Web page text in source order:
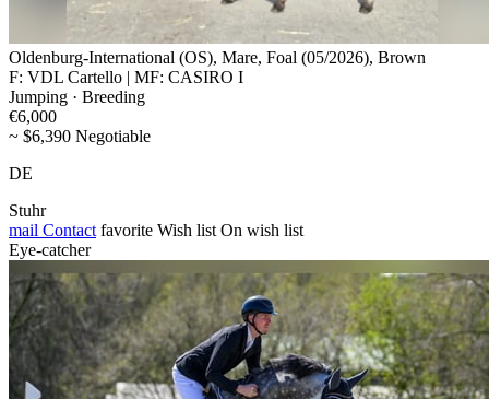
Oldenburg-International (OS), Mare, Foal (05/2026), Brown
F: VDL Cartello | MF: CASIRO I
Jumping · Breeding
€6,000
~ $6,390 Negotiable
DE
Stuhr
mail Contact favorite Wish list On wish list
Eye-catcher